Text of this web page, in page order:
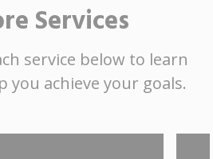
Services
service below to learn
you achieve your goals.